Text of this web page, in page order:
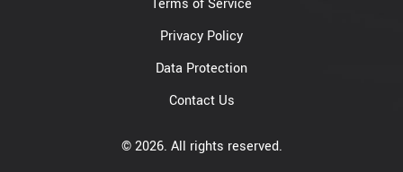
Terms of Service
Privacy Policy
Data Protection
Contact Us
© 2026. All rights reserved.